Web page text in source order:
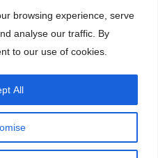
browsing experience, serve
analyse our traffic. By
to our use of cookies.
All